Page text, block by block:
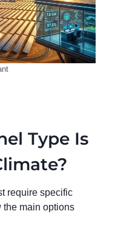
Type Is
require specific
the main options